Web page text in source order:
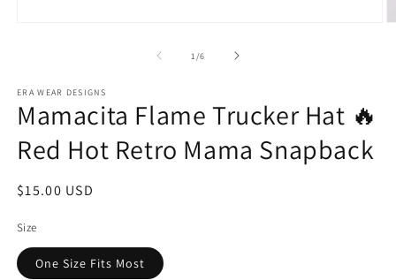
1 /of
6
ERA WEAR DESIGNS
Mamacita Flame Trucker Hat 🔥
Red Hot Retro Mama Snapback
Regular
$15.00 USD
Size
One Size Fits Most